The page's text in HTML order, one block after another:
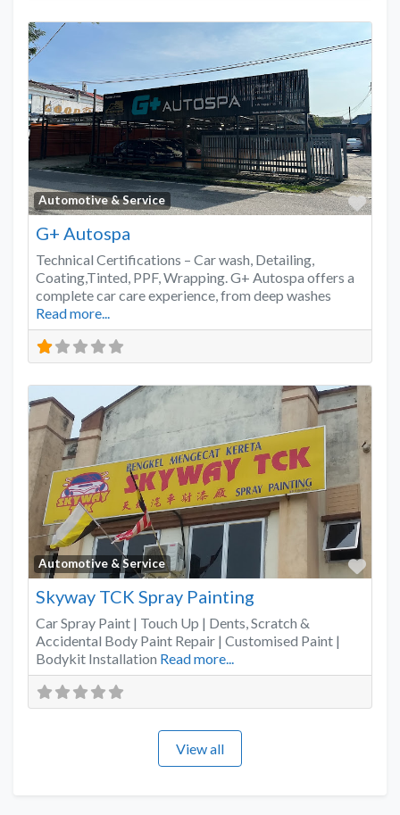
Automotive & Service
G+ Autospa
Technical Certifications – Car wash, Detailing,
Coating,Tinted, PPF, Wrapping. G+ Autospa offers a
complete car care experience, from deep washes
Read more...
Automotive & Service
Skyway TCK Spray Painting
Car Spray Paint | Touch Up | Dents, Scratch &
Accidental Body Paint Repair | Customised Paint |
Bodykit Installation Read more...
View all